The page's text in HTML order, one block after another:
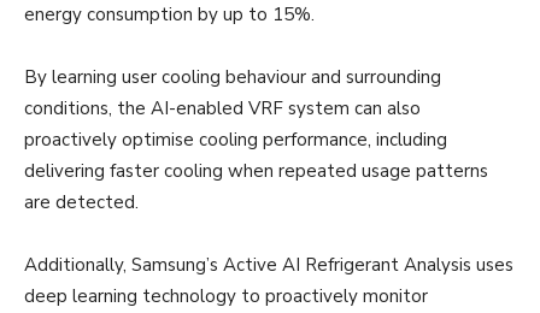
energy consumption by up to 15%.
By learning user cooling behaviour and surrounding
conditions, the AI-enabled VRF system can also
proactively optimise cooling performance, including
delivering faster cooling when repeated usage patterns
are detected.
Additionally, Samsung’s Active AI Refrigerant Analysis uses
deep learning technology to proactively monitor